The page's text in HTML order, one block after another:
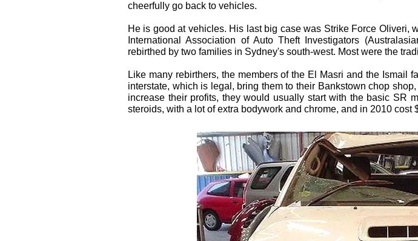
cheerfully go back to vehicles.
He is good at vehicles. His last big case was Strike Force Oliveri,
International Association of Auto Theft Investigators
rebirthed by two families in Sydney's south-west. Most were the
Like many rebirthers, the members of the El Masri and the Ismail
interstate, which is legal, bring them to their Bankstown chop
increase their profits, they would usually start with the basic SR
steroids, with a lot of extra bodywork and chrome, and in 2010